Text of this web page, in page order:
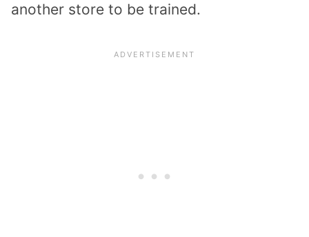
another store to be trained.